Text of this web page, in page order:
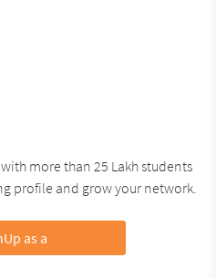
more than 25 Lakh students
profile and grow your network.
as a